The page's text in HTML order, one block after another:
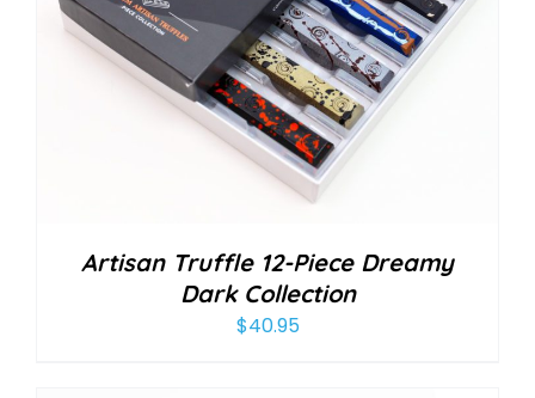
Artisan Truffle 12-Piece Dreamy
Dark Collection
$40.95